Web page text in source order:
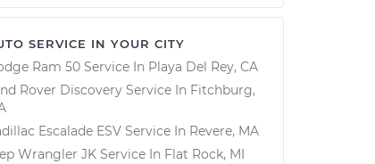
SERVICE IN YOUR CITY
Ram 50 Service In Playa Del Rey, CA
Rover Discovery Service In Fitchburg,
Escalade ESV Service In Revere, MA
Wrangler JK Service In Flat Rock, MI